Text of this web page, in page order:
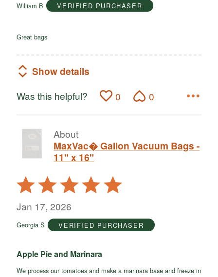
5
William B VERIFIED PURCHASER
Great bags
Show details
Was this helpful? 0 0
About
MaxVac� Gallon Vacuum Bags -
11" x 16"
Rated
5
out
5
Jan 17, 2026
Georgia S VERIFIED PURCHASER
Apple Pie and Marinara
We process our tomatoes and make a marinara base and freeze in